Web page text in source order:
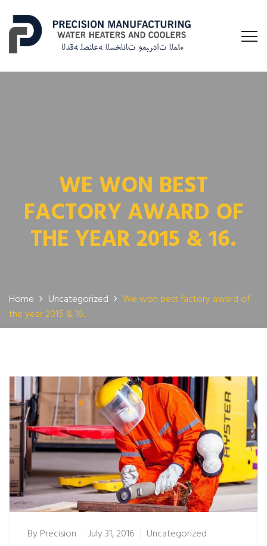
WE WON BEST
FACTORY AWARD OF
THE YEAR 2015 & 16.
Home Uncategorized
We won best factory award of
the year 2015 & 16.
ByPrecision July 31, 2016
Uncategorized